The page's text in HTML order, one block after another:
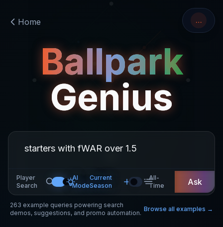
…
Home
Ballpark
Genius
Player
Search
AI
Mode
Current
Season
All-
Time
Ask
263 example queries powering search
demos, suggestions, and promo automation.
Browse all examples →